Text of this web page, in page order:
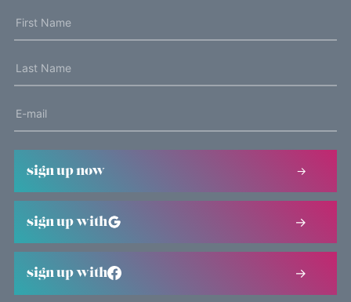
sign up now
sign up with
sign up with